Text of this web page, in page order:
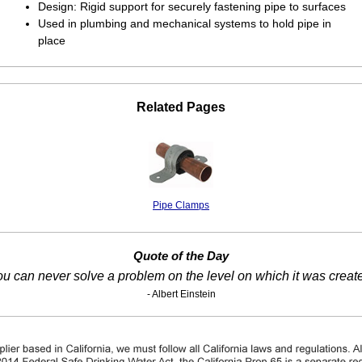
Design: Rigid support for securely fastening pipe to surfaces
Used in plumbing and mechanical systems to hold pipe in
place
Related Pages
Pipe Clamps
Quote of the Day
can never solve a problem on the level on which it was
- Albert Einstein